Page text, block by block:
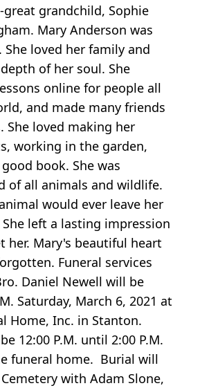
grandchild, Sophie
Mary Anderson was
She loved her family and
of her soul. She
online for people all
and made many friends
She loved making her
working in the garden,
book. She was
of all animals and wildlife.
would ever leave her
left a lasting impression
her. Mary's beautiful heart
Funeral services
Daniel Newell will be
Saturday, March 6, 2021 at
Home, Inc. in Stanton.
12:00 P.M. until 2:00 P.M.
funeral home. Burial will
with Adam Slone,